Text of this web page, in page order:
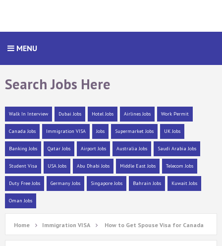
MENU
Search Jobs Here
Walk In Interview Dubai Jobs Hotel Jobs Airlines Jobs Work Permit
Canada Jobs Immigration VISA Jobs Supermarket Jobs UK Jobs
Banking Jobs Qatar Jobs Airport Jobs Australia Jobs Saudi Arabia Jobs
Student Visa USA Jobs Abu Dhabi Jobs Middle East Jobs Telecom Jobs
Duty Free Jobs Germany Jobs Singapore Jobs Bahrain Jobs Kuwait Jobs
Oman Jobs
Home Immigration VISA How to Get Spouse Visa for Canada